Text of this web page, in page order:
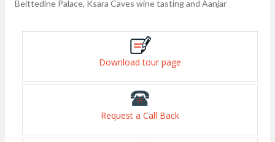
Beittedine Palace, Ksara Caves wine tasting and Aanjar
Download tour page
Request a Call Back